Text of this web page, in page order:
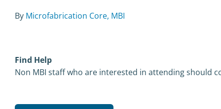
By Microfabrication Core, MBI
Find Help
Non MBI staff who are interested in attending should